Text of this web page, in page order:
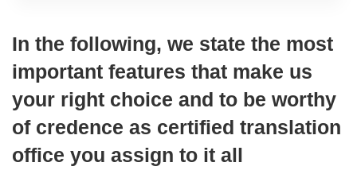
In the following, we state the most
important features that make us
your right choice and to be worthy
of credence as certified translation
office you assign to it all